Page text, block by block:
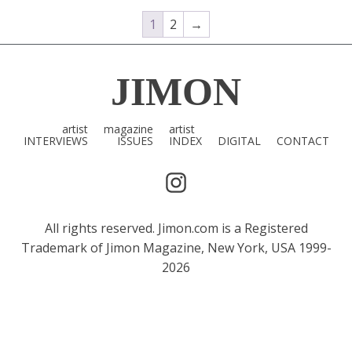
1 2 →
JIMON
artist
INTERVIEWS
magazine
ISSUES
artist
INDEX DIGITAL CONTACT
All rights reserved. Jimon.com is a Registered
Trademark of Jimon Magazine, New York, USA 1999-
2026